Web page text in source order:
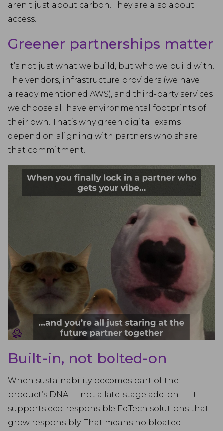
aren't just about carbon. They are also about
access.
Greener partnerships matter
It’s not just what we build, but who we build with.
The vendors, infrastructure providers (we have
already mentioned AWS), and third-party services
we choose all have environmental footprints of
their own. That’s why green digital exams
depend on aligning with partners who share
that commitment.
Built-in, not bolted-on
When sustainability becomes part of the
product’s DNA — not a late-stage add-on — it
supports eco-responsible EdTech solutions that
grow responsibly. That means no bloated